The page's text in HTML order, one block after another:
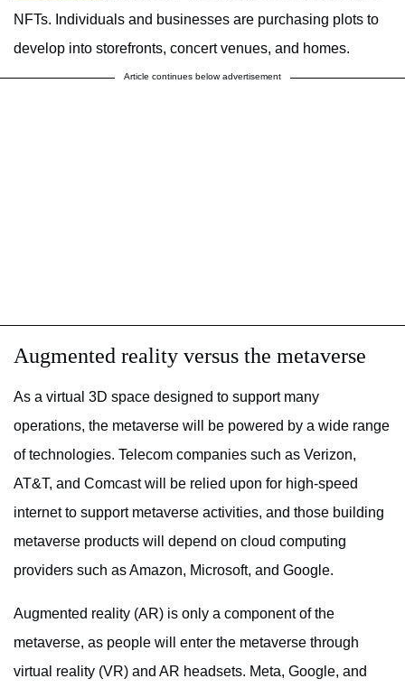
NFTs. Individuals and businesses are purchasing plots to
develop into storefronts, concert venues, and homes.
Article continues below advertisement
Augmented reality versus the metaverse
As a virtual 3D space designed to support many
operations, the metaverse will be powered by a wide range
of technologies. Telecom companies such as Verizon,
AT&T, and Comcast will be relied upon for high-speed
internet to support metaverse activities, and those building
metaverse products will depend on cloud computing
providers such as Amazon, Microsoft, and Google.
Augmented reality (AR) is only a component of the
metaverse, as people will enter the metaverse through
virtual reality (VR) and AR headsets. Meta, Google, and